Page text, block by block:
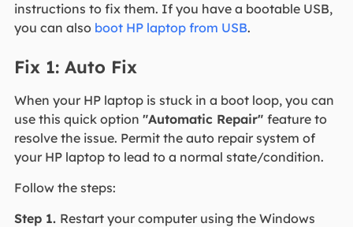
instructions to fix them. If you have a bootable USB,
you can also boot HP laptop from USB.
Fix 1: Auto Fix
When your HP laptop is stuck in a boot loop, you can
use this quick option "Automatic Repair" feature to
resolve the issue. Permit the auto repair system of
your HP laptop to lead to a normal state/condition.
Follow the steps:
Step 1. Restart your computer using the Windows